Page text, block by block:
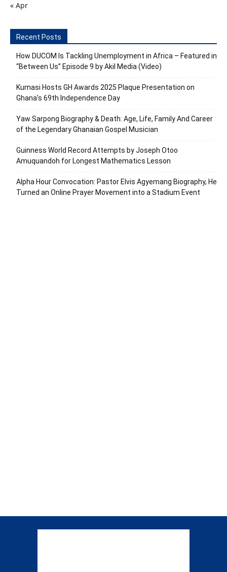
« Apr
Recent Posts
How DUCOM Is Tackling Unemployment in Africa – Featured in
“Between Us” Episode 9 by Akil Media (Video)
Kumasi Hosts GH Awards 2025 Plaque Presentation on
Ghana’s 69th Independence Day
Yaw Sarpong Biography & Death: Age, Life, Family And Career
of the Legendary Ghanaian Gospel Musician
Guinness World Record Attempts by Joseph Otoo
Amuquandoh for Longest Mathematics Lesson
Alpha Hour Convocation: Pastor Elvis Agyemang Biography, He
Turned an Online Prayer Movement into a Stadium Event